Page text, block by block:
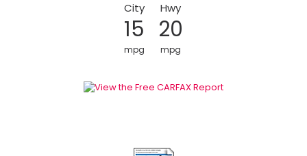
City
15
mpg
Hwy
20
mpg